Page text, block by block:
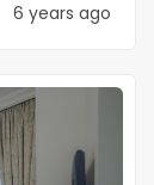
6 years ago